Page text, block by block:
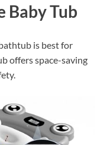
Baby Tub
is best for
offers space-saving